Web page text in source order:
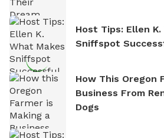
Host Tips: Ellen
Sniffspot
How This Oregon
Business From
Dogs